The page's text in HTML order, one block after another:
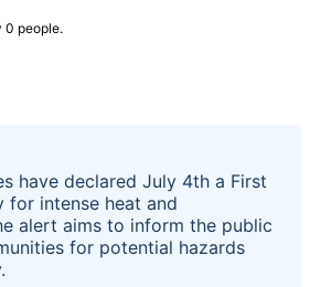
0 people.
have declared July 4th a First
for intense heat and
alert aims to inform the public
for potential hazards